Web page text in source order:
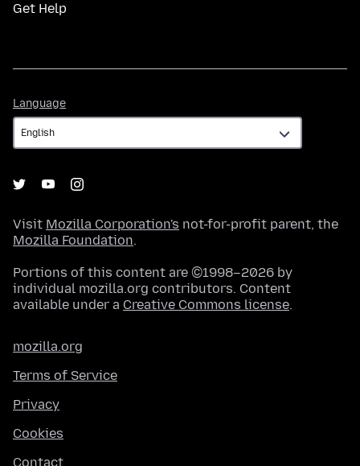
Get Help
Language
Visit Mozilla Corporation's not-for-profit parent, the
Mozilla Foundation.
Portions of this content are ©1998–2026 by
individual mozilla.org contributors. Content
available under a Creative Commons license.
mozilla.org
Terms of Service
Privacy
Cookies
Contact